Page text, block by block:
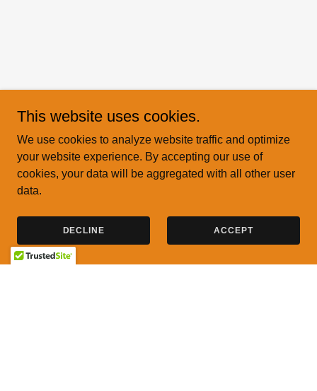
This website uses cookies.
We use cookies to analyze website traffic and optimize
your website experience. By accepting our use of
cookies, your data will be aggregated with all other user
data.
DECLINE ACCEPT